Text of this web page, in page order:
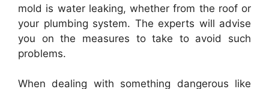
mold is water leaking, whether from the roof or
your plumbing system. The experts will advise
you on the measures to take to avoid such
problems.
When dealing with something dangerous like